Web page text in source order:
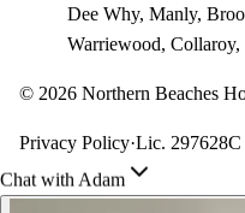
Dee Why, Manly,
Warriewood, Collaroy,
© 2026 Northern Beaches
Privacy Policy·Lic. 297628C
Chat with Adam